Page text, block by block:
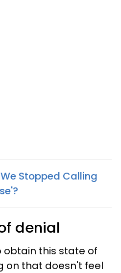
Stopped Calling
denial
obtain this state of
on that doesn't feel